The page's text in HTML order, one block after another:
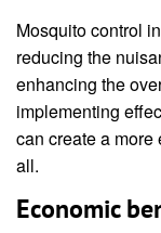
Mosquito control
reducing the
enhancing the
implementing
can create a
all.
Economic